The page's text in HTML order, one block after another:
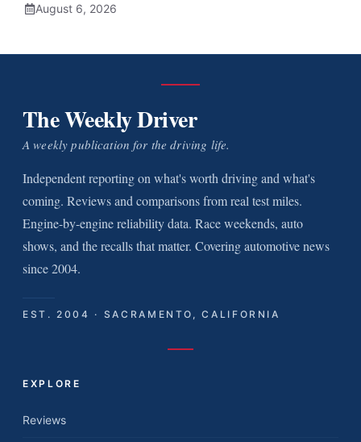
August 6, 2026
The Weekly Driver
A weekly publication for the driving life.
Independent reporting on what's worth driving and what's
coming. Reviews and comparisons from real test miles.
Engine-by-engine reliability data. Race weekends, auto
shows, and the recalls that matter. Covering automotive news
since 2004.
EST. 2004 · SACRAMENTO, CALIFORNIA
EXPLORE
Reviews